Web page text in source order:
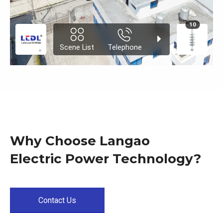
Why Choose Langao
Electric Power Technology?
Contact Us